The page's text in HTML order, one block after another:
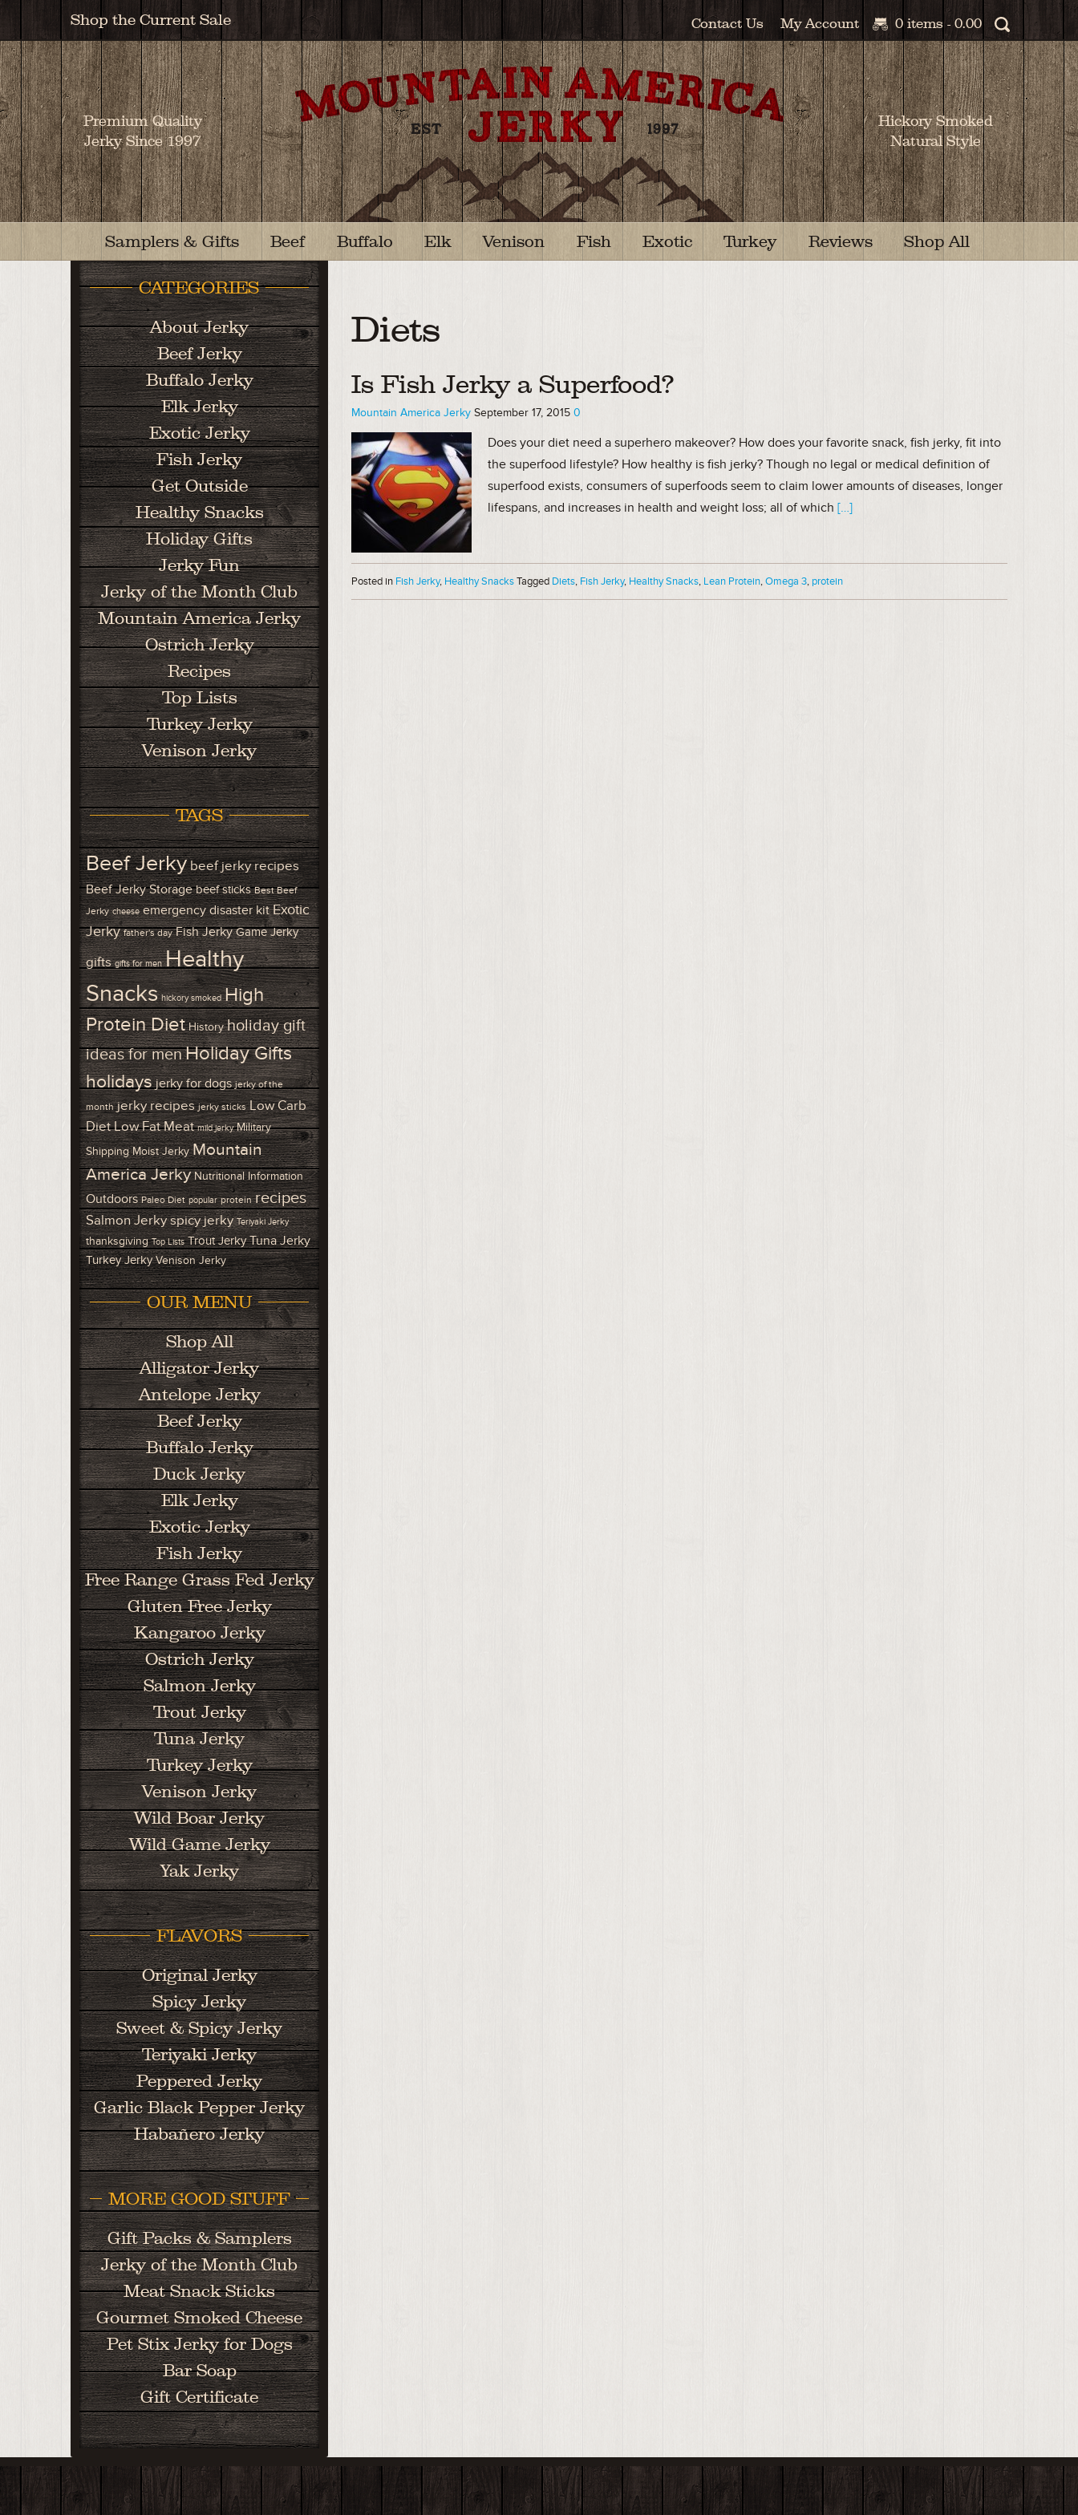
Shop the Current Sale Contact Us My Account 0 items - 0.00
Premium Quality
Jerky Since 1997
Hickory Smoked
Natural Style
Samplers & Gifts Beef Buffalo Elk Venison Fish Exotic Turkey Reviews Shop All
Diets
Is Fish Jerky a Superfood?
Mountain America Jerky September 17, 2015 0
Does your diet need a superhero makeover? How does your favorite snack, fish jerky, fit into
the superfood lifestyle? How healthy is fish jerky? Though no legal or medical definition of
superfood exists, consumers of superfoods seem to claim lower amounts of diseases, longer
lifespans, and increases in health and weight loss; all of which[…]
Posted in Fish Jerky, Healthy Snacks Tagged Diets, Fish Jerky, Healthy Snacks, Lean Protein,Omega 3, protein
CATEGORIES
About Jerky
Beef Jerky
Buffalo Jerky
Elk Jerky
Exotic Jerky
Fish Jerky
Get Outside
Healthy Snacks
Holiday Gifts
Jerky Fun
Jerky of the Month Club
Mountain America Jerky
Ostrich Jerky
Recipes
Top Lists
Turkey Jerky
Venison Jerky
TAGS
Beef Jerky beef jerky recipes
Beef Jerky Storage beef sticks Best Beef
Jerky cheese emergency disaster kit Exotic
Jerky father's day Fish Jerky Game Jerky
gifts gifts for men Healthy
Snacks hickory smoked High
Protein Diet History holiday gift
ideas for menHoliday Gifts
holidays jerky for dogs jerky of the
month jerky recipes jerky sticks Low Carb
DietLow Fat Meat mild jerky Military
Shipping Moist Jerky Mountain
America Jerky Nutritional Information
Outdoors Paleo Diet popular protein recipes
Salmon Jerkyspicy jerky Teriyaki Jerky
thanksgiving Top Lists Trout Jerky Tuna Jerky
Turkey Jerky Venison Jerky
OUR MENU
Shop All
Alligator Jerky
Antelope Jerky
Beef Jerky
Buffalo Jerky
Duck Jerky
Elk Jerky
Exotic Jerky
Fish Jerky
Free Range Grass Fed Jerky
Gluten Free Jerky
Kangaroo Jerky
Ostrich Jerky
Salmon Jerky
Trout Jerky
Tuna Jerky
Turkey Jerky
Venison Jerky
Wild Boar Jerky
Wild Game Jerky
Yak Jerky
FLAVORS
Original Jerky
Spicy Jerky
Sweet & Spicy Jerky
Teriyaki Jerky
Peppered Jerky
Garlic Black Pepper Jerky
Habañero Jerky
MORE GOOD STUFF
Gift Packs & Samplers
Jerky of the Month Club
Meat Snack Sticks
Gourmet Smoked Cheese
Pet Stix Jerky for Dogs
Bar Soap
Gift Certificate